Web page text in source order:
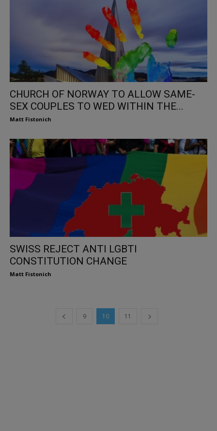
CHURCH OF NORWAY TO ALLOW SAME-
SEX COUPLES TO WED WITHIN THE...
Matt Fistonich
SWISS REJECT ANTI LGBTI
CONSTITUTION CHANGE
Matt Fistonich
9 10 11